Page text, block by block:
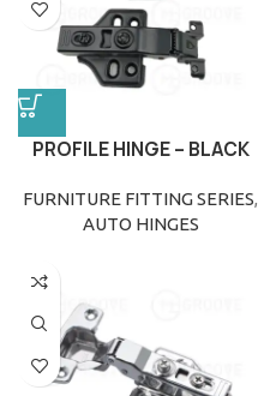
PROFILE HINGE – BLACK
FURNITURE FITTING SERIES,
AUTO HINGES